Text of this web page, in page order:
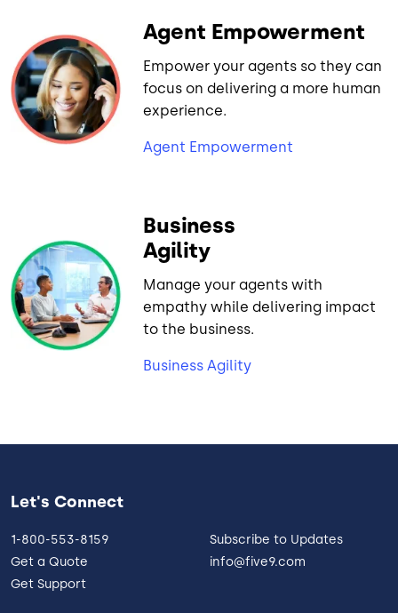
Agent Empowerment
Empower your agents so they can
focus on delivering a more human
experience.
Agent Empowerment
Business
Agility
Manage your agents with
empathy while delivering impact
to the business.
Business Agility
Let's Connect
1-800-553-8159
Get a Quote
Get Support
Subscribe to Updates
info@five9.com